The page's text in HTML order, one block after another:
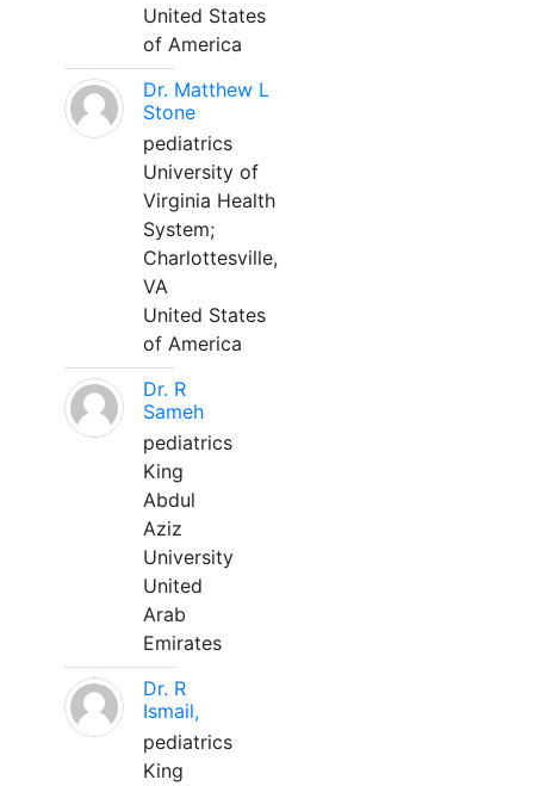
United States
of America
Dr. Matthew L
Stone
pediatrics
University of
Virginia Health
System;
Charlottesville,
VA
United States
of America
Dr. R
Sameh
pediatrics
King
Abdul
Aziz
University
United
Arab
Emirates
Dr. R
Ismail,
pediatrics
King